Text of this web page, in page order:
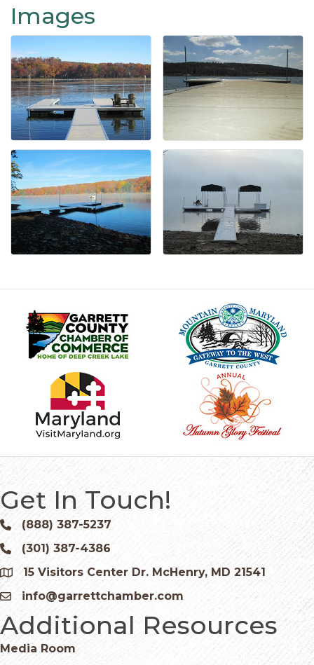
Images
Get In Touch!
Phone icon and link
(888) 387-5237
Phone icon and link
(301) 387-4386
Google Map
15 Visitors Center Dr. McHenry, MD 21541
Email icon and link
info@garrettchamber.com
Additional Resources
Media Room